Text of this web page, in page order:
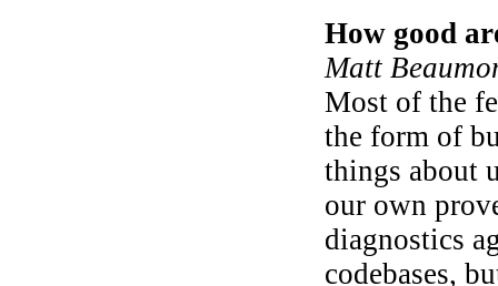
How good
Matt
Most of the
the form of
things about
our own
diagnostics
codebases,